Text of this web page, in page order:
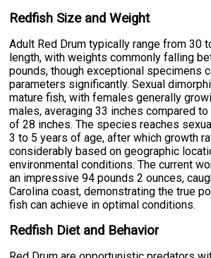
Redfish Size and Weight
Adult Red Drum typically range from 30
length, with weights commonly falling
pounds, though exceptional specimens
parameters significantly. Sexual
mature fish, with females generally
males, averaging 33 inches compared
of 28 inches. The species reaches
3 to 5 years of age, after which growth
considerably based on geographic
environmental conditions. The current
an impressive 94 pounds 2 ounces,
Carolina coast, demonstrating the true
fish can achieve in optimal conditions.
Redfish Diet and Behavior